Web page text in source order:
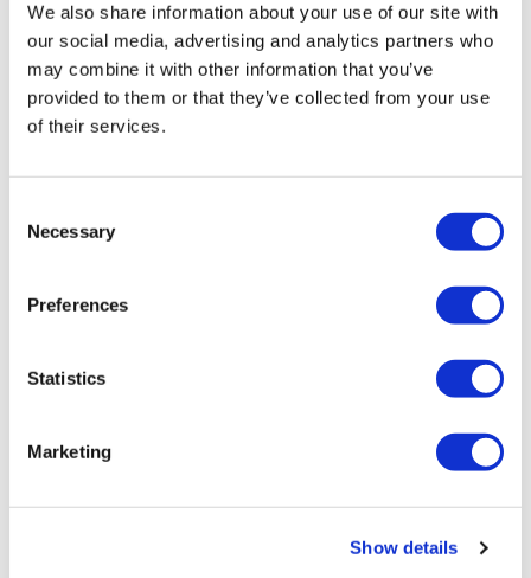
We also share information about your use of our site with
our social media, advertising and analytics partners who
may combine it with other information that you’ve
provided to them or that they’ve collected from your use
of their services.
Selection
Necessary
Preferences
Statistics
Marketing
Show details
HIV resurgence looming as
international aid declines
Lawmakers seek answers from
RFK on Gardasil shot settlement